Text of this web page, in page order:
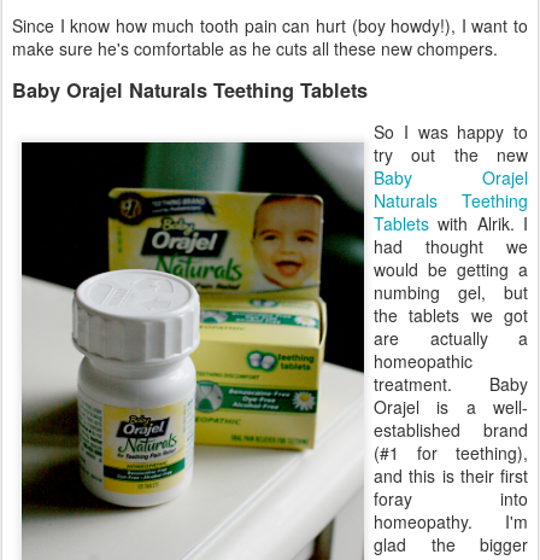
Since I know how much tooth pain can hurt (boy howdy!), I want to
make sure he's comfortable as he cuts all these new chompers.
Baby Orajel Naturals Teething Tablets
So I was happy to
try out the new
Baby Orajel
Naturals Teething
Tablets with Alrik. I
had thought we
would be getting a
numbing gel, but
the tablets we got
are actually a
homeopathic
treatment. Baby
Orajel is a well-
established brand
(#1 for teething),
and this is their first
foray into
homeopathy. I'm
glad the bigger